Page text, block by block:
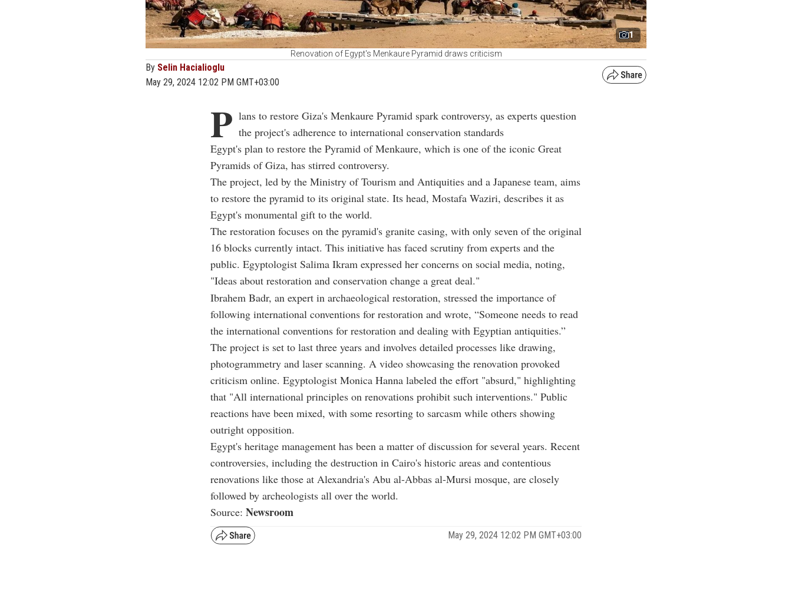
1
Renovation of Egypt's Menkaure Pyramid draws criticism
By Selin Hacialioglu
May 29, 2024 12:02 PM GMT+03:00
P lans to restore Giza's Menkaure Pyramid spark controversy, as experts question
the project's adherence to international conservation standards
Egypt's plan to restore the Pyramid of Menkaure, which is one of the iconic Great
Pyramids of Giza, has stirred controversy.
The project, led by the Ministry of Tourism and Antiquities and a Japanese team, aims
to restore the pyramid to its original state. Its head, Mostafa Waziri, describes it as
Egypt's monumental gift to the world.
The restoration focuses on the pyramid's granite casing, with only seven of the original
16 blocks currently intact. This initiative has faced scrutiny from experts and the
public. Egyptologist Salima Ikram expressed her concerns on social media, noting,
"Ideas about restoration and conservation change a great deal."
Ibrahem Badr, an expert in archaeological restoration, stressed the importance of
following international conventions for restoration and wrote, “Someone needs to read
the international conventions for restoration and dealing with Egyptian antiquities.”
The project is set to last three years and involves detailed processes like drawing,
photogrammetry and laser scanning. A video showcasing the renovation provoked
criticism online. Egyptologist Monica Hanna labeled the effort "absurd," highlighting
that "All international principles on renovations prohibit such interventions." Public
reactions have been mixed, with some resorting to sarcasm while others showing
outright opposition.
Egypt's heritage management has been a matter of discussion for several years. Recent
controversies, including the destruction in Cairo's historic areas and contentious
renovations like those at Alexandria's Abu al-Abbas al-Mursi mosque, are closely
followed by archeologists all over the world.
Source: Newsroom
May 29, 2024 12:02 PM GMT+03:00